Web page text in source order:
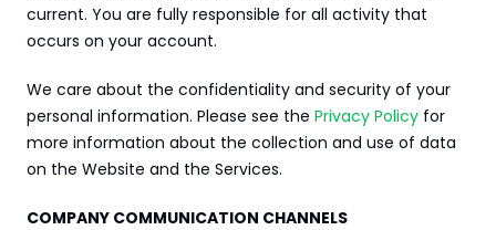
current. You are fully responsible for all activity that
occurs on your account.
We care about the confidentiality and security of your
personal information. Please see the Privacy Policy for
more information about the collection and use of data
on the Website and the Services.
COMPANY COMMUNICATION CHANNELS